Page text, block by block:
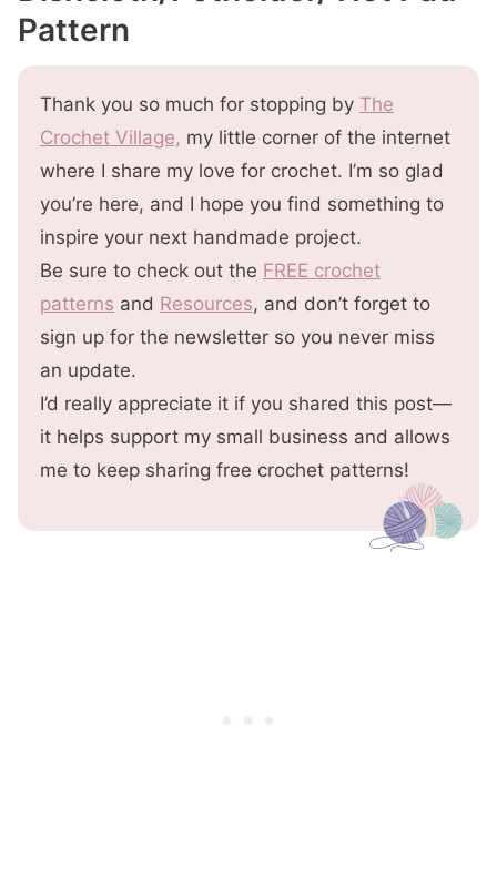
wash/dishcloth/potholder/hot pad
Pattern
Thank you so much for stopping by The
Crochet Village, my little corner of the internet
where I share my love for crochet. I’m so glad
you’re here, and I hope you find something to
inspire your next handmade project.
Be sure to check out the FREE crochet
patterns and Resources, and don’t forget to
sign up for the newsletter so you never miss
an update.
I’d really appreciate it if you shared this post—
it helps support my small business and allows
me to keep sharing free crochet patterns!